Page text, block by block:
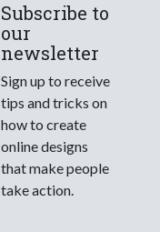
Subscribe to
our
newsletter
Sign up to receive
tips and tricks on
how to create
online designs
that make people
take action.